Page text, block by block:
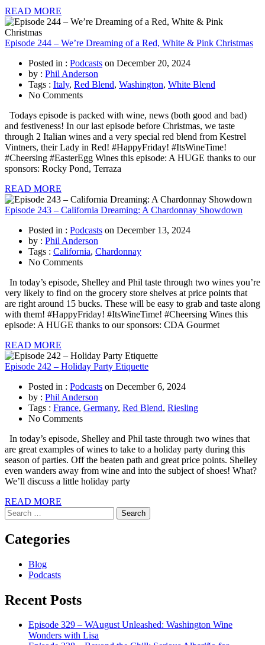
READ MORE
Episode 244 – We’re Dreaming of a Red, White & Pink Christmas
Posted in : Podcasts on December 20, 2024
by : Phil Anderson
Tags : Italy, Red Blend, Washington, White Blend
No Comments
Todays episode is packed with wine, news (both good and bad)
and festiveness! In our last episode before Christmas, we taste
through 2 Italian wines and a very special red blend from Kestrel
Vintners, their Lady in Red! #HappyFriday! #ItsWineTime!
#Cheersing #EasterEgg Wines this episode: A HUGE thanks to our
sponsors: Rocky Pond, Terraza
READ MORE
Episode 243 – California Dreaming: A Chardonnay Showdown
Posted in : Podcasts on December 13, 2024
by : Phil Anderson
Tags : California, Chardonnay
No Comments
In today’s episode, Shelley and Phil taste through two wines you’re
very likely to find on the grocery store shelves at price points that
are right around 15 bucks. These will be easy to grab and taste along
with them! #HappyFriday! #ItsWineTime! #Cheersing Wines this
episode: A HUGE thanks to our sponsors: CDA Gourmet
READ MORE
Episode 242 – Holiday Party Etiquette
Posted in : Podcasts on December 6, 2024
by : Phil Anderson
Tags : France, Germany, Red Blend, Riesling
No Comments
In today’s episode, Shelley and Phil taste through two wines that
are great examples of wines to take to a holiday party during this
season of parties. Off the beaten path and great price points. Shelley
even wanders away from wine and into the subject of shoes! What?
We’ll discuss a little holiday party
READ MORE
Search
for:
Categories
Blog
Podcasts
Recent Posts
Episode 329 – WAugust Unleashed: Washington Wine
Wonders with Lisa